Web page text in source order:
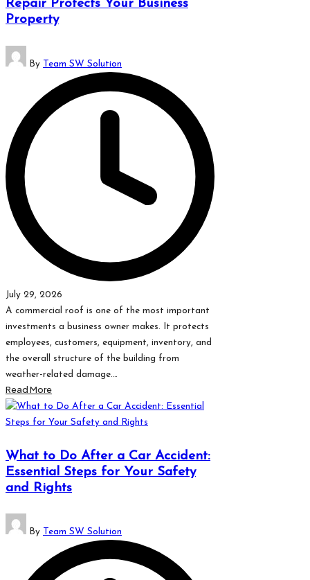
Repair Protects Your Business
Property
Posted
by
By Team SW Solution
July 29, 2026
A commercial roof is one of the most important
investments a business owner makes. It protects
employees, customers, equipment, inventory, and
the overall structure of the building from
weather-related damage.…
Read More
What to Do After a Car Accident:
Essential Steps for Your Safety
and Rights
Posted
by
By Team SW Solution